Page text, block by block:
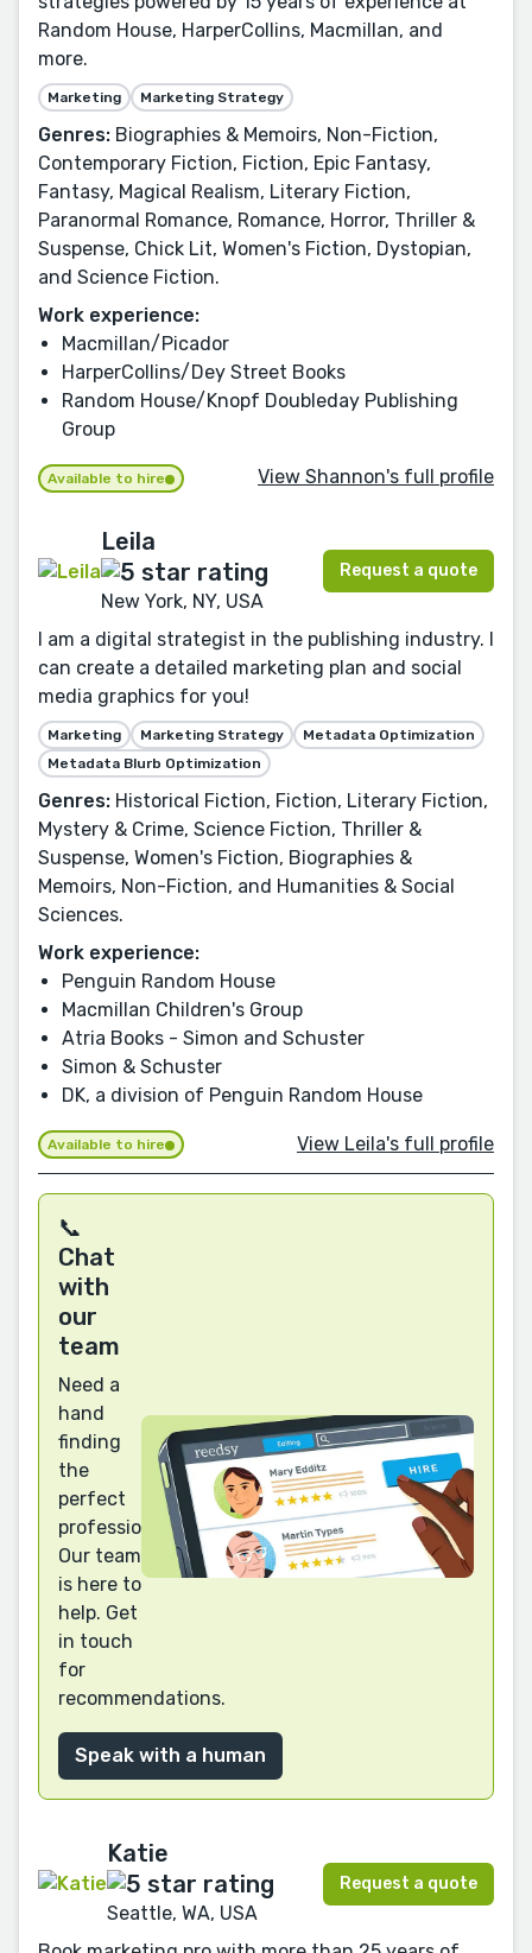
Random House, HarperCollins, Macmillan, and
more.
Marketing Marketing Strategy
Genres: Biographies & Memoirs, Non-Fiction,
Contemporary Fiction, Fiction, Epic Fantasy,
Fantasy, Magical Realism, Literary Fiction,
Paranormal Romance, Romance, Horror, Thriller &
Suspense, Chick Lit, Women's Fiction, Dystopian,
and Science Fiction.
Work experience:
Macmillan/Picador
HarperCollins/Dey Street Books
Random House/Knopf Doubleday Publishing
Group
Available to hire View Shannon's full profile
Leila
New York, NY, USA
Request a quote
I am a digital strategist in the publishing industry. I
can create a detailed marketing plan and social
media graphics for you!
Marketing Marketing Strategy
Metadata Optimization
Metadata Blurb Optimization
Genres: Historical Fiction, Fiction, Literary Fiction,
Mystery & Crime, Science Fiction, Thriller &
Suspense, Women's Fiction, Biographies &
Memoirs, Non-Fiction, and Humanities & Social
Sciences.
Work experience:
Penguin Random House
Macmillan Children's Group
Atria Books - Simon and Schuster
Simon & Schuster
DK, a division of Penguin Random House
Available to hire View Leila's full profile
📞
Chat
with
our
team
Need a
hand
finding
the
perfect
professional?
Our team
is here to
help. Get
in touch
for
recommendations.
Speak with a human
Katie
Seattle, WA, USA
Request a quote